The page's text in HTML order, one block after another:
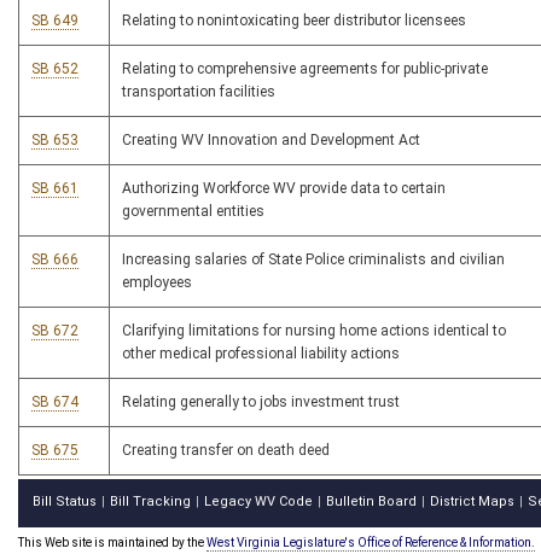
SB 649 Relating to nonintoxicating beer distributor licensees
SB 652
Relating to comprehensive agreements for public-private
transportation facilities
SB 653 Creating WV Innovation and Development Act
SB 661
Authorizing Workforce WV provide data to certain
governmental entities
SB 666
Increasing salaries of State Police criminalists and civilian
employees
SB 672
Clarifying limitations for nursing home actions identical to
other medical professional liability actions
SB 674 Relating generally to jobs investment trust
SB 675 Creating transfer on death deed
Bill Status Bill Tracking Legacy WV Code Bulletin Board District Maps
This Web site is maintained by theWest Virginia Legislature's Office of Reference & Information.